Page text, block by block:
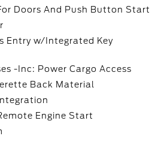
Doors And Push Button Start
Entry w/Integrated Key
-Inc: Power Cargo Access
Back Material
Engine Start